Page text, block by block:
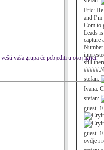
Eric:
and
Com to
Leads
capture
still
#####://
stefan:
Ivana:
stefan:
ovdje i
vaša grupa će pobjediti u ovoj igrici.